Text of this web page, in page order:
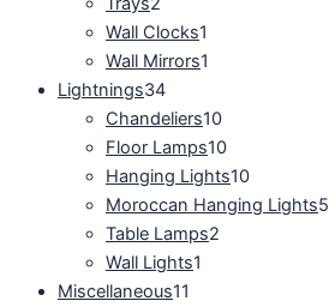
Wall Clocks1
Wall Mirrors1
Lightnings34
Chandeliers10
Floor Lamps10
Hanging Lights10
Moroccan Hanging Lights5
Table Lamps2
Wall Lights1
Miscellaneous11